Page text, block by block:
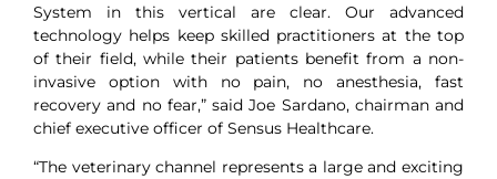
System in this vertical are clear. Our advanced
technology helps keep skilled practitioners at the top
of their field, while their patients benefit from a non-
invasive option with no pain, no anesthesia, fast
recovery and no fear,” said Joe Sardano, chairman and
chief executive officer of Sensus Healthcare.
“The veterinary channel represents a large and exciting